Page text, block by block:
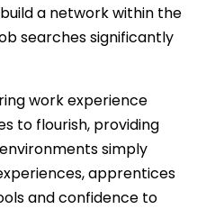
a network within the
searches significantly
work experience
to flourish, providing
simply
apprentices
and confidence to